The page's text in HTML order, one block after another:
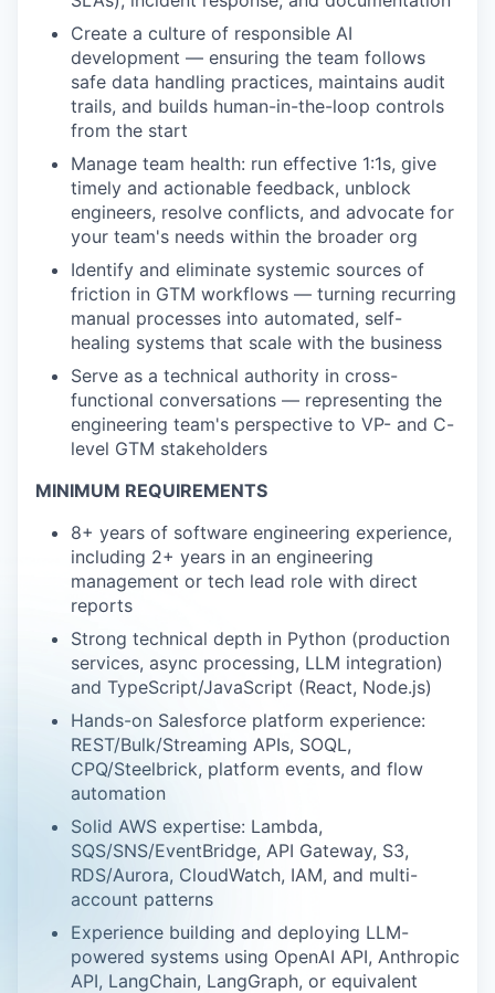
Create a culture of responsible AI
development — ensuring the team follows
safe data handling practices, maintains audit
trails, and builds human-in-the-loop controls
from the start
Manage team health: run effective 1:1s, give
timely and actionable feedback, unblock
engineers, resolve conflicts, and advocate for
your team's needs within the broader org
Identify and eliminate systemic sources of
friction in GTM workflows — turning recurring
manual processes into automated, self-
healing systems that scale with the business
Serve as a technical authority in cross-
functional conversations — representing the
engineering team's perspective to VP- and C-
level GTM stakeholders
MINIMUM REQUIREMENTS
8+ years of software engineering experience,
including 2+ years in an engineering
management or tech lead role with direct
reports
Strong technical depth in Python (production
services, async processing, LLM integration)
and TypeScript/JavaScript (React, Node.js)
Hands-on Salesforce platform experience:
REST/Bulk/Streaming APIs, SOQL,
CPQ/Steelbrick, platform events, and flow
automation
Solid AWS expertise: Lambda,
SQS/SNS/EventBridge, API Gateway, S3,
RDS/Aurora, CloudWatch, IAM, and multi-
account patterns
Experience building and deploying LLM-
powered systems using OpenAI API, Anthropic
API, LangChain, LangGraph, or equivalent